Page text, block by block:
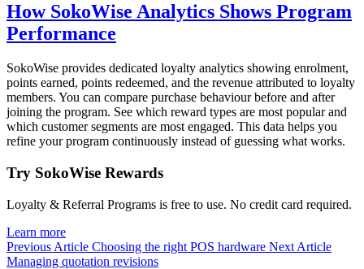
How SokoWise Analytics Shows Program
Performance
SokoWise provides dedicated loyalty analytics showing enrolment,
points earned, points redeemed, and the revenue attributed to loyalty
members. You can compare purchase behaviour before and after
joining the program. See which reward types are most popular and
which customer segments are most engaged. This data helps you
refine your program continuously instead of guessing what works.
Try SokoWise Rewards
Loyalty & Referral Programs is free to use. No credit card required.
Learn more
Previous Article Choosing the right POS hardware Next Article
Managing quotation revisions